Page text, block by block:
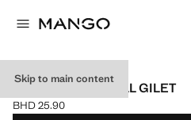
Skip to main content
CROSSED LYOCELL GILET
Current price [BHD 25.90 ]
BHD 25.90
Select a colour